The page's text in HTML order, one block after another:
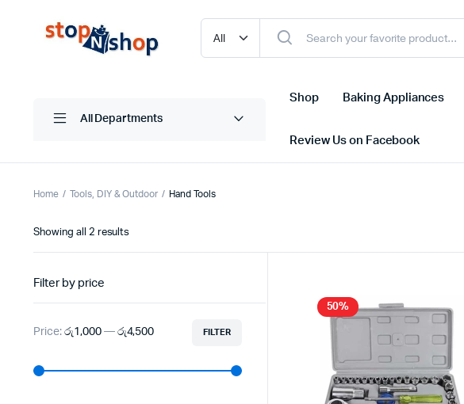
All Departments
Shop Baking Appliances
Review Us on Facebook
Home Tools, DIY & Outdoor Hand Tools
Showing all 2 resultsSorted
50%
Filter by price
FILTER
Price: රු1,000— රු4,500